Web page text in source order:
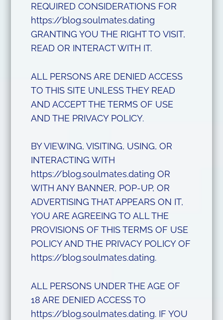
REQUIRED CONSIDERATIONS FOR
https://blog.soulmates.dating
GRANTING YOU THE RIGHT TO VISIT,
READ OR INTERACT WITH IT.
ALL PERSONS ARE DENIED ACCESS
TO THIS SITE UNLESS THEY READ
AND ACCEPT THE TERMS OF USE
AND THE PRIVACY POLICY.
BY VIEWING, VISITING, USING, OR
INTERACTING WITH
https://blog.soulmates.dating OR
WITH ANY BANNER, POP-UP, OR
ADVERTISING THAT APPEARS ON IT,
YOU ARE AGREEING TO ALL THE
PROVISIONS OF THIS TERMS OF USE
POLICY AND THE PRIVACY POLICY OF
https://blog.soulmates.dating.
ALL PERSONS UNDER THE AGE OF
18 ARE DENIED ACCESS TO
https://blog.soulmates.dating. IF YOU